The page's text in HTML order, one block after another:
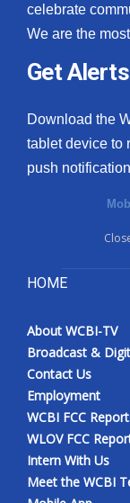
celebrate
We are the
Get Alerts
Download the
tablet device to
push
HOME
About WCBI-TV
Broadcast &
Contact Us
Employment
WCBI FCC
WLOV FCC
Intern With Us
Meet the WCBI